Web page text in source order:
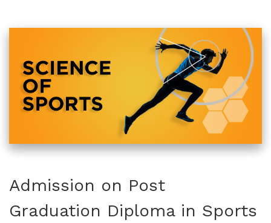
Admission on Post
Graduation Diploma in Sports